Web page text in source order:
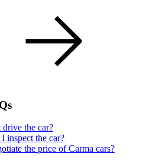
drive the car?
inspect the car?
the price of Carma cars?